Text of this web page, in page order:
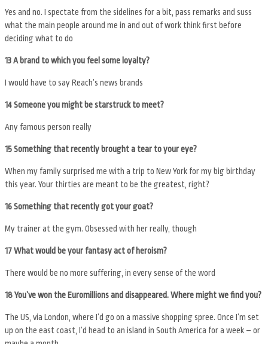
Yes and no. I spectate from the sidelines for a bit, pass remarks and suss
what the main people around me in and out of work think first before
deciding what to do
13 A brand to which you feel some loyalty?
I would have to say Reach’s news brands
14 Someone you might be starstruck to meet?
Any famous person really
15 Something that recently brought a tear to your eye?
When my family surprised me with a trip to New York for my big birthday
this year. Your thirties are meant to be the greatest, right?
16 Something that recently got your goat?
My trainer at the gym. Obsessed with her really, though
17 What would be your fantasy act of heroism?
There would be no more suffering, in every sense of the word
18 You’ve won the Euromillions and disappeared. Where might we find you?
The US, via London, where I’d go on a massive shopping spree. Once I’m set
up on the east coast, I’d head to an island in South America for a week – or